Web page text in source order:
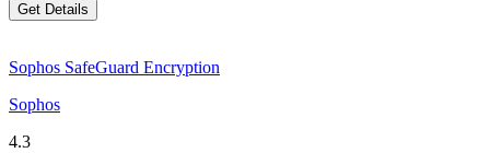
Get Details
Sophos SafeGuard Encryption
Sophos
4.3